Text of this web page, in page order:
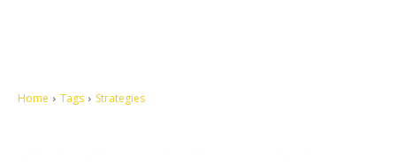
Home Tags Strategies